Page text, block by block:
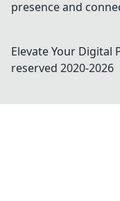
presence and
Elevate Your Digital
reserved 2020-2026